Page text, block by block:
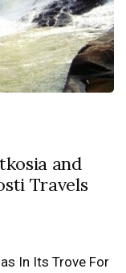
and
Travels
In Its Trove For